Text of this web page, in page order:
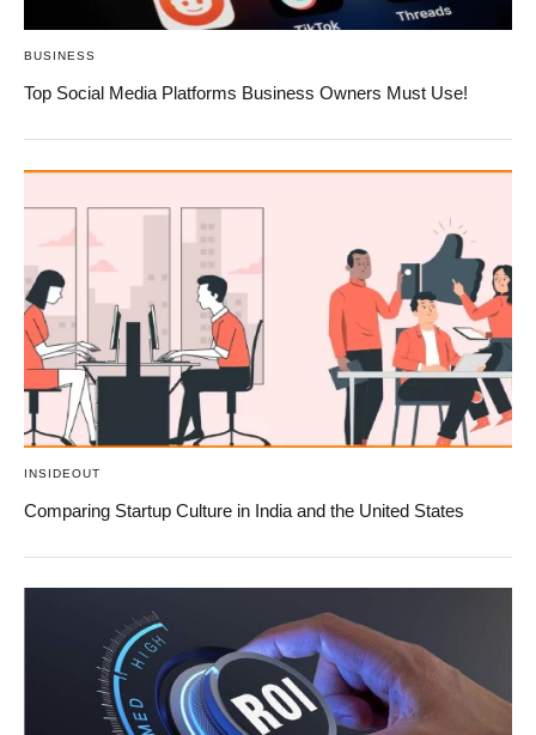
BUSINESS
Top Social Media Platforms Business Owners Must Use!
INSIDEOUT
Comparing Startup Culture in India and the United States